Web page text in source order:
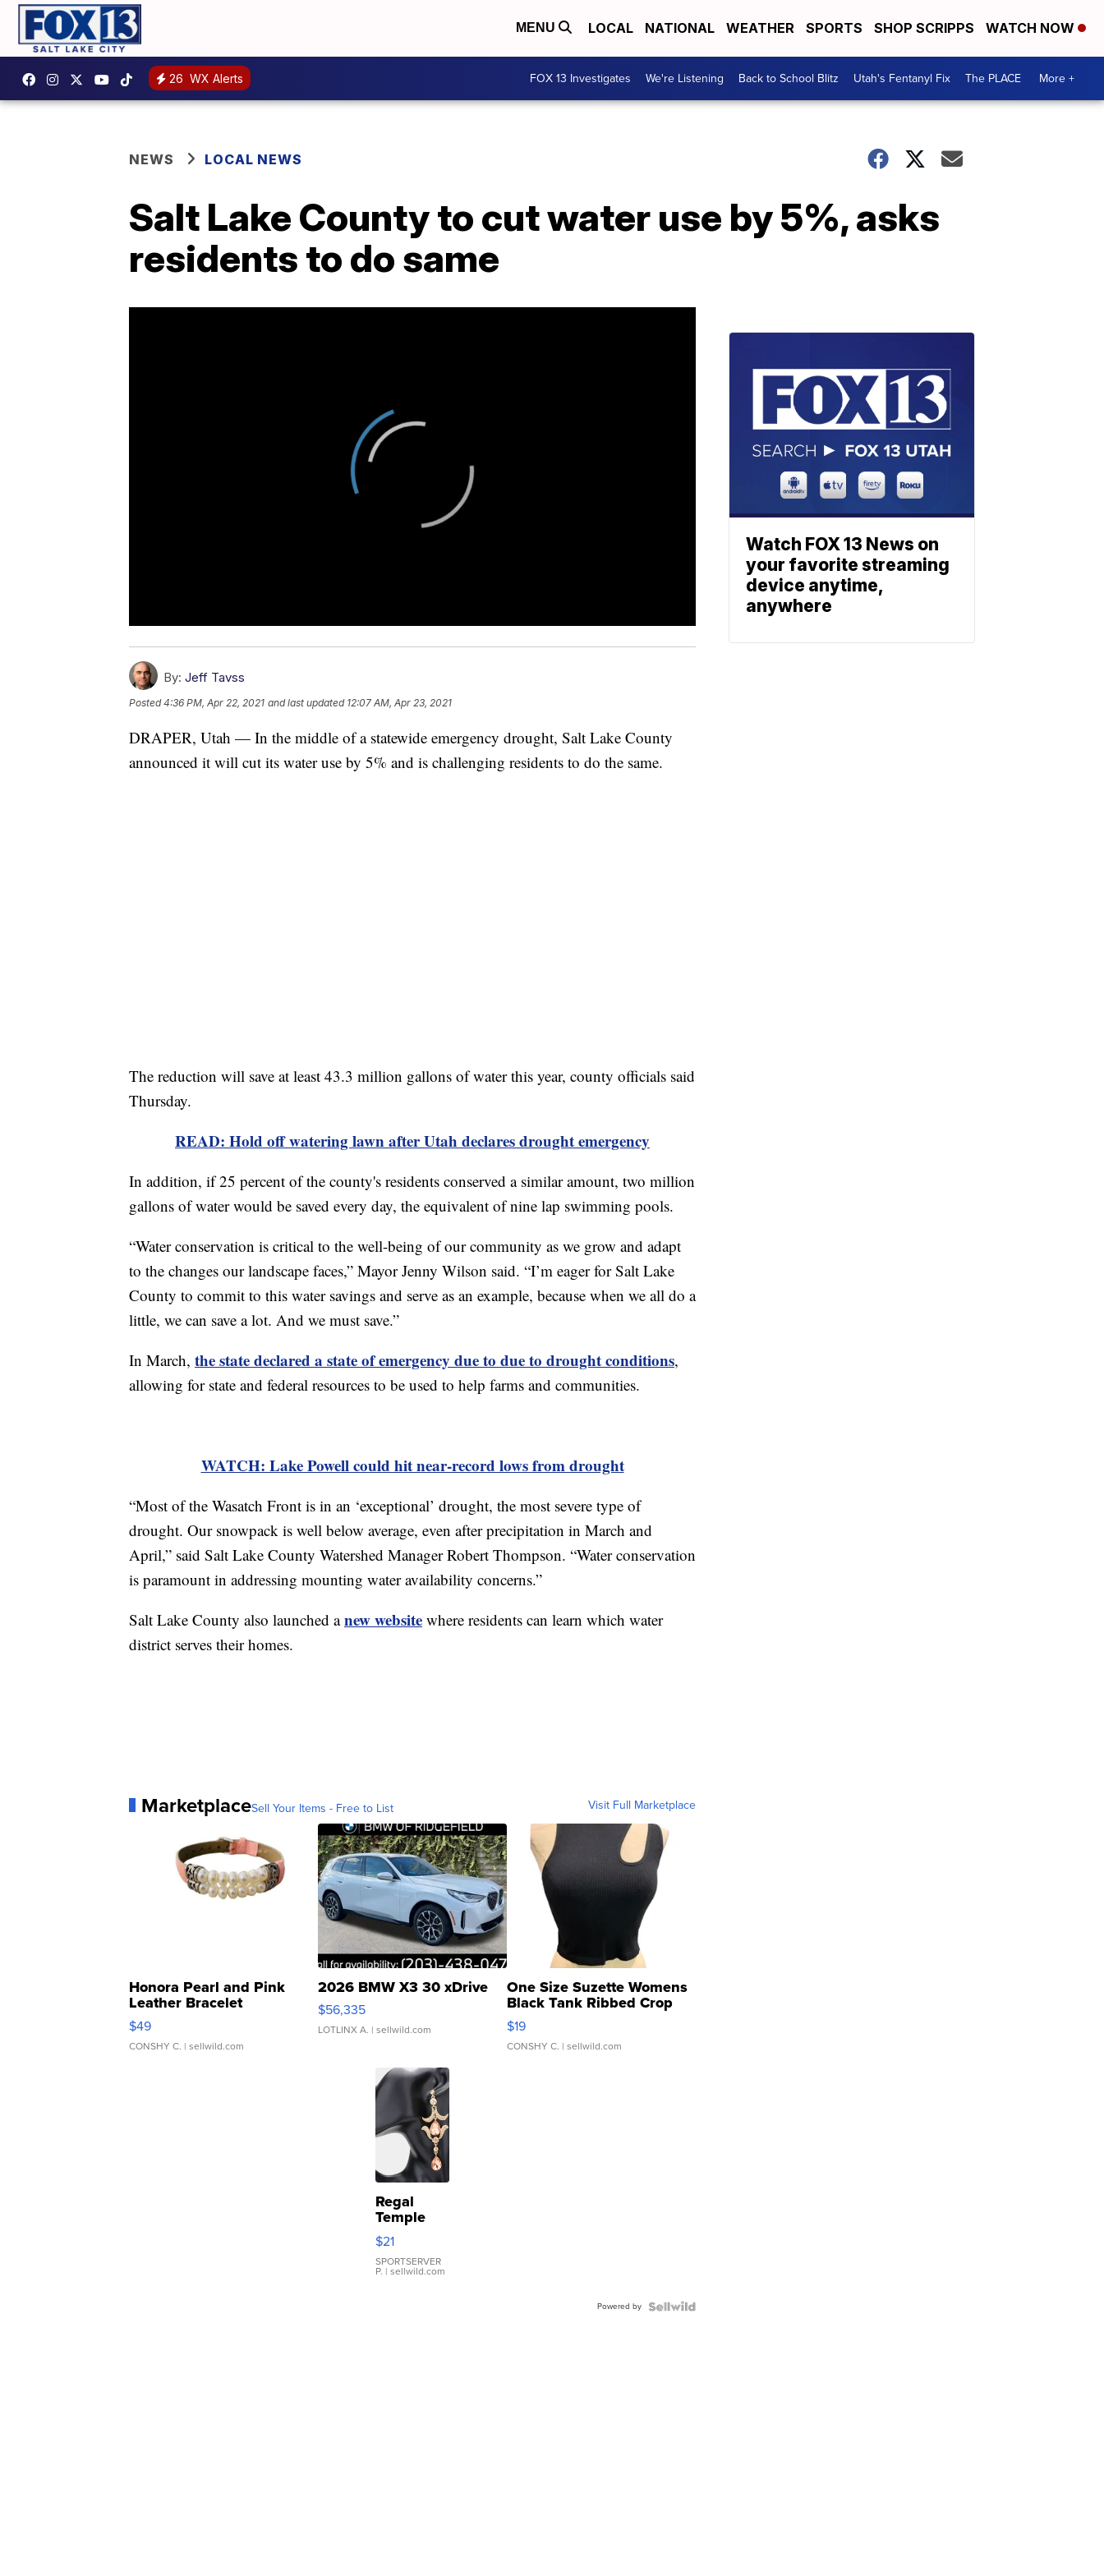
MENU LOCAL NATIONAL WEATHER SPORTS SHOP SCRIPPS WATCH NOW
26 WX Alerts FOX 13 Investigates We're Listening Back to School Blitz Utah's Fentanyl Fix The PLACE More +
NEWS LOCAL NEWS
Salt Lake County to cut water use by 5%, asks
residents to do same
By: Jeff Tavss
Posted4:36 PM, Apr 22, 2021 and last updated 12:07 AM, Apr 23, 2021
DRAPER, Utah — In the middle of a statewide emergency drought, Salt Lake County
announced it will cut its water use by 5% and is challenging residents to do the same.
The reduction will save at least 43.3 million gallons of water this year, county officials said
Thursday.
READ: Hold off watering lawn after Utah declares drought emergency
In addition, if 25 percent of the county's residents conserved a similar amount, two million
gallons of water would be saved every day, the equivalent of nine lap swimming pools.
“Water conservation is critical to the well-being of our community as we grow and adapt
to the changes our landscape faces,” Mayor Jenny Wilson said. “I’m eager for Salt Lake
County to commit to this water savings and serve as an example, because when we all do a
little, we can save a lot. And we must save.”
In March, the state declared a state of emergency due to due to drought conditions,
allowing for state and federal resources to be used to help farms and communities.
WATCH: Lake Powell could hit near-record lows from drought
“Most of the Wasatch Front is in an ‘exceptional’ drought, the most severe type of
drought. Our snowpack is well below average, even after precipitation in March and
April,” said Salt Lake County Watershed Manager Robert Thompson. “Water conservation
is paramount in addressing mounting water availability concerns.”
Salt Lake County also launched anew website where residents can learn which water
district serves their homes.
MarketplaceSell Your Items - Free to List Visit Full Marketplace
Honora Pearl and Pink
Leather Bracelet
Adjustable Buckle Clo...
$49
CONSHY C. | sellwild.com
2026 BMW X3 30 xDrive
$56,335
LOTLINX A. | sellwild.com
One Size Suzette Womens
Black Tank Ribbed Crop
Asymmetrical ...
$19
CONSHY C. | sellwild.com
Regal
Temple
Droplet
Earrings
$21
SPORTSERVER
P. | sellwild.com
Powered by
Watch FOX 13 News on
your favorite streaming
device anytime,
anywhere